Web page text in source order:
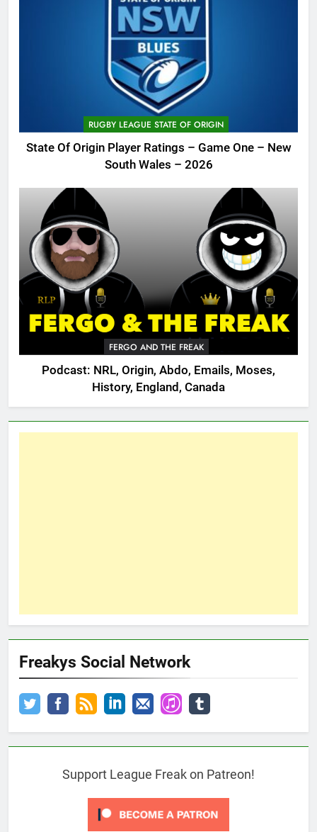
RUGBY LEAGUE STATE OF ORIGIN
State Of Origin Player Ratings – Game One – New
South Wales – 2026
FERGO AND THE FREAK
Podcast: NRL, Origin, Abdo, Emails, Moses,
History, England, Canada
Freakys Social Network
Support League Freak on Patreon!